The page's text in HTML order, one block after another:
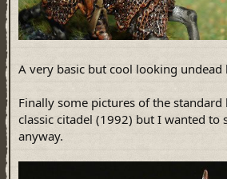
A very basic but cool looking undead
Finally some pictures of the standard
classic citadel (1992) but I wanted to
anyway.